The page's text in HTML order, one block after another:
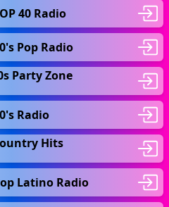
40 Radio
Pop Radio
Party Zone
Radio
Hits
Latino Radio